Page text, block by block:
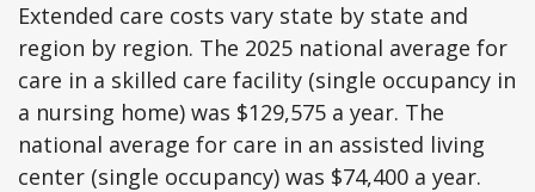
Extended care costs vary state by state and
region by region. The 2025 national average for
care in a skilled care facility (single occupancy in
a nursing home) was $129,575 a year. The
national average for care in an assisted living
center (single occupancy) was $74,400 a year.